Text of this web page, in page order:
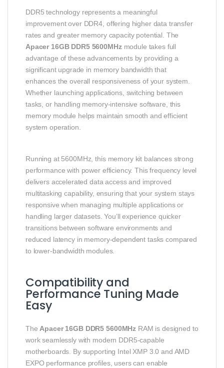
DDR5 technology represents a meaningful
improvement over DDR4, offering higher data transfer
rates and greater memory capacity potential. The
Apacer 16GB DDR5 5600MHz module takes full
advantage of these advancements by providing a
significant upgrade in memory bandwidth that
enhances the overall responsiveness of your system.
Whether launching applications, switching between
tasks, or handling memory-intensive software, this
memory module helps maintain smooth and efficient
system operation.
Running at 5600MHz, this memory kit balances strong
performance with power efficiency. This frequency level
delivers accelerated data access and improved
multitasking capability, ensuring that your system stays
responsive when managing multiple applications or
handling larger datasets. You’ll experience quicker
transitions between software environments and
reduced latency in memory-dependent tasks compared
to lower-bandwidth modules.
Compatibility and
Performance Tuning Made
Easy
The Apacer 16GB DDR5 5600MHz RAM is designed to
work seamlessly with modern DDR5-capable
motherboards. By supporting Intel XMP 3.0 and AMD
EXPO performance profiles, users can enable